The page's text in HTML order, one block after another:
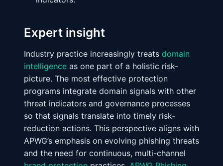
Expert insight
Industry practice increasingly treats domain
intelligence as one part of a holistic risk-
picture. The most effective protection
programs integrate domain signals with other
threat indicators and governance processes
so that signals translate into timely risk-
reduction actions. This perspective aligns with
APWG’s emphasis on evolving phishing threats
and the need for continuous, multi-channel